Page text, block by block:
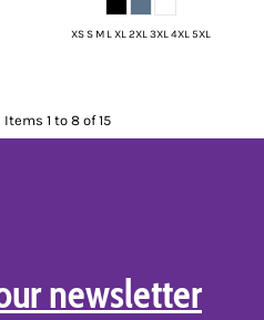
XS S M L XL 2XL 3XL 4XL 5XL
Items 1 to 8 of 15
newsletter